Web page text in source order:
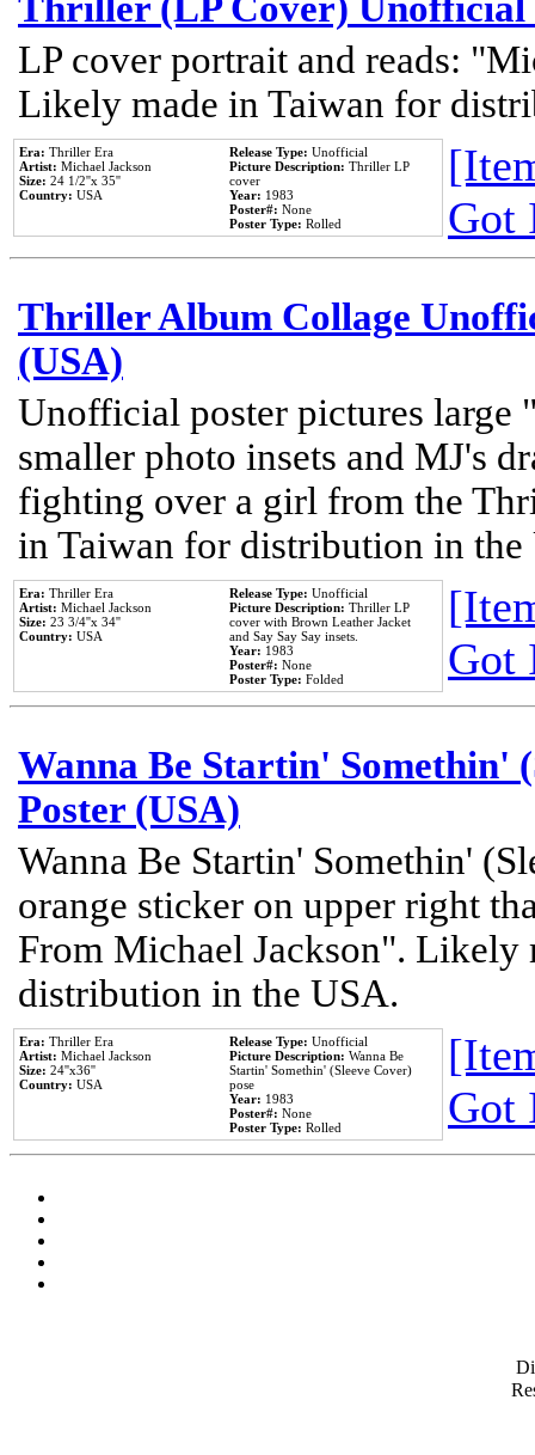
Thriller (LP Cover) Unofficial
LP cover portrait and reads:
Likely made in Taiwan for
Era: Thriller Era
Artist: Michael Jackson
Size: 24 1/2''x 35''
Country: USA
Release Type: Unofficial
Picture Description: Thriller LP
cover
Year: 1983
Poster#: None
Poster Type: Rolled
Got
Thriller Album Collage
(USA)
Unofficial poster pictures
smaller photo insets and MJ's
fighting over a girl from the
in Taiwan for distribution in the
Era: Thriller Era
Artist: Michael Jackson
Size: 23 3/4''x 34''
Country: USA
Release Type: Unofficial
Picture Description: Thriller LP
cover with Brown Leather Jacket
and Say Say Say insets.
Year: 1983
Poster#: None
Poster Type: Folded
Got
Wanna Be Startin' Somethin'
Poster (USA)
Wanna Be Startin' Somethin'
orange sticker on upper right
From Michael Jackson". Likely
distribution in the USA.
Era: Thriller Era
Artist: Michael Jackson
Size: 24''x36''
Country: USA
Release Type: Unofficial
Picture Description: Wanna Be
Startin' Somethin' (Sleeve Cover)
pose
Year: 1983
Poster#: None
Poster Type: Rolled
Got